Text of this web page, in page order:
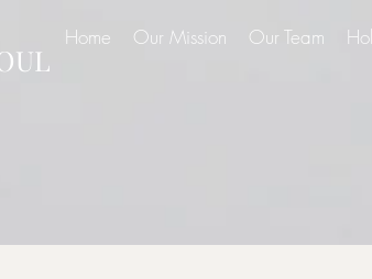
Home Our Mission Our Team